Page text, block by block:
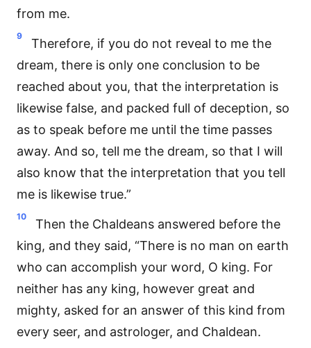
from me.
9
Therefore, if you do not reveal to me the
dream, there is only one conclusion to be
reached about you, that the interpretation is
likewise false, and packed full of deception, so
as to speak before me until the time passes
away. And so, tell me the dream, so that I will
also know that the interpretation that you tell
me is likewise true.”
10
Then the Chaldeans answered before the
king, and they said, “There is no man on earth
who can accomplish your word, O king. For
neither has any king, however great and
mighty, asked for an answer of this kind from
every seer, and astrologer, and Chaldean.